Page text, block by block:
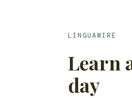
LINGUAWIRE
Learn
day